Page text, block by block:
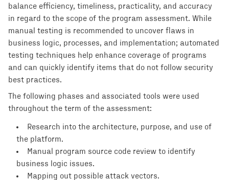
balance efficiency, timeliness, practicality, and accuracy
in regard to the scope of the program assessment. While
manual testing is recommended to uncover flaws in
business logic, processes, and implementation; automated
testing techniques help enhance coverage of programs
and can quickly identify items that do not follow security
best practices.
The following phases and associated tools were used
throughout the term of the assessment:
Research into the architecture, purpose, and use of
the platform.
Manual program source code review to identify
business logic issues.
Mapping out possible attack vectors.